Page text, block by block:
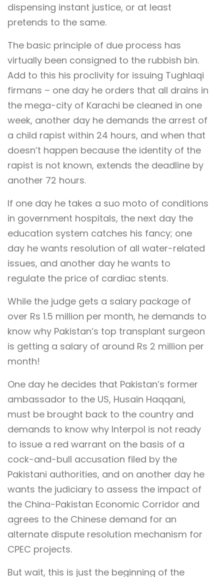
dispensing instant justice, or at least
pretends to the same.
The basic principle of due process has
virtually been consigned to the rubbish bin.
Add to this his proclivity for issuing Tughlaqi
firmans – one day he orders that all drains in
the mega-city of Karachi be cleaned in one
week, another day he demands the arrest of
a child rapist within 24 hours, and when that
doesn’t happen because the identity of the
rapist is not known, extends the deadline by
another 72 hours.
If one day he takes a suo moto of conditions
in government hospitals, the next day the
education system catches his fancy; one
day he wants resolution of all water-related
issues, and another day he wants to
regulate the price of cardiac stents.
While the judge gets a salary package of
over Rs 1.5 million per month, he demands to
know why Pakistan’s top transplant surgeon
is getting a salary of around Rs 2 million per
month!
One day he decides that Pakistan’s former
ambassador to the US, Husain Haqqani,
must be brought back to the country and
demands to know why Interpol is not ready
to issue a red warrant on the basis of a
cock-and-bull accusation filed by the
Pakistani authorities, and on another day he
wants the judiciary to assess the impact of
the China-Pakistan Economic Corridor and
agrees to the Chinese demand for an
alternate dispute resolution mechanism for
CPEC projects.
But wait, this is just the beginning of the